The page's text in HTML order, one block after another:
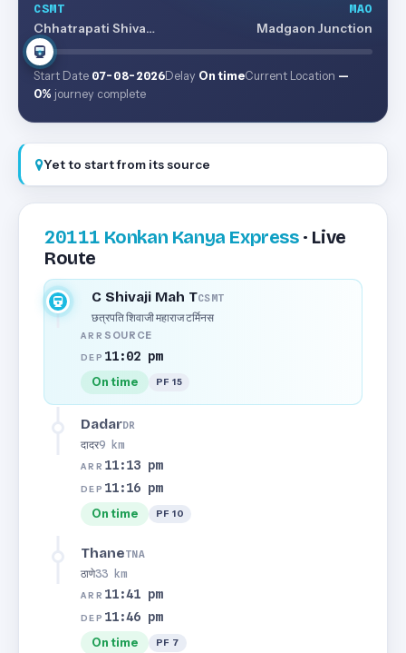
CSMT
Chhatrapati Shivaji Maharaj Terminus
MAO
Madgaon Junction
Start Date 07-08-2026Delay On timeCurrent Location —
0% journey complete
Yet to start from its source
20111 Konkan Kanya Express· Live
Route
C Shivaji Mah TCSMT
छत्रपति शिवाजी महाराज टर्मिनस
ARR SOURCE
DEP 11:02 pm
On time PF 15
DadarDR
दादर9 km
ARR 11:13 pm
DEP 11:16 pm
On time PF 10
ThaneTNA
ठाणे33 km
ARR 11:41 pm
DEP 11:46 pm
On time PF 7